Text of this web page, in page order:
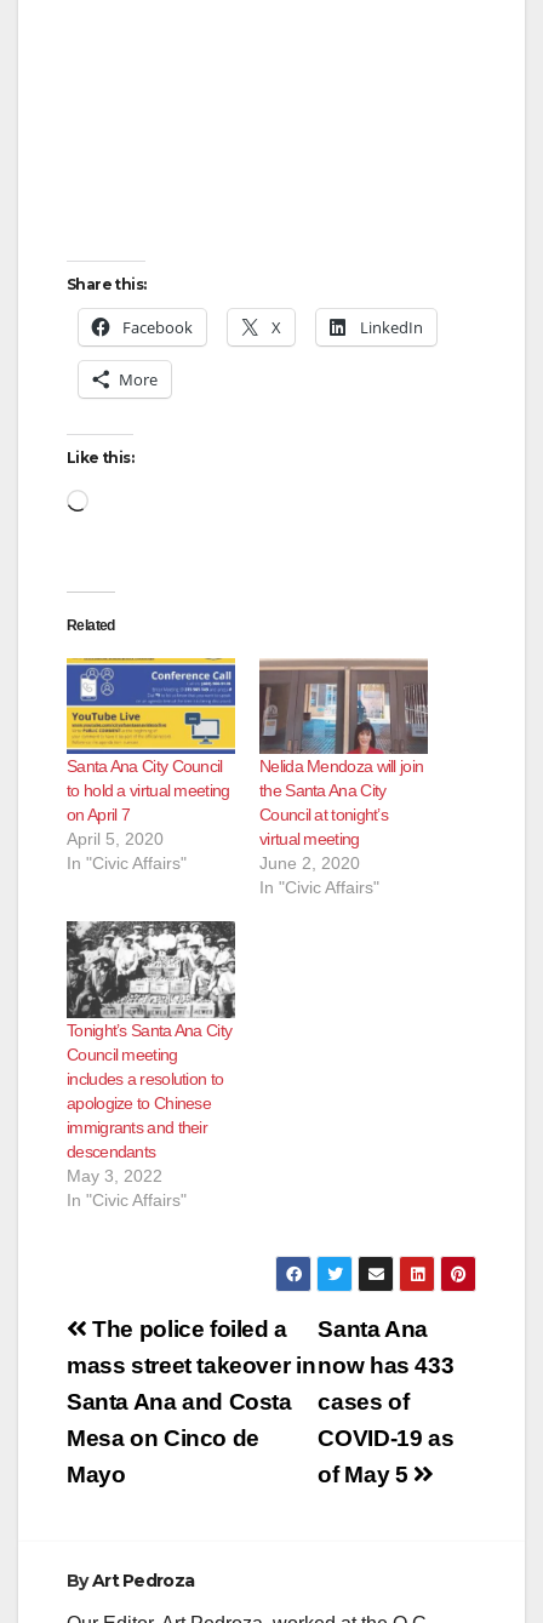
Share this:
Facebook X LinkedIn
More
Like this:
Loading…
Related
Santa Ana City Council
to hold a virtual meeting
on April 7
April 5, 2020
In "Civic Affairs"
Nelida Mendoza will join
the Santa Ana City
Council at tonight’s
virtual meeting
June 2, 2020
In "Civic Affairs"
Tonight’s Santa Ana City
Council meeting
includes a resolution to
apologize to Chinese
immigrants and their
descendants
May 3, 2022
In "Civic Affairs"
Post
navigation
Santa Ana
now has 433
cases of
COVID-19 as
of May 5
The police foiled a
mass street takeover in
Santa Ana and Costa
Mesa on Cinco de
Mayo
ByArt Pedroza